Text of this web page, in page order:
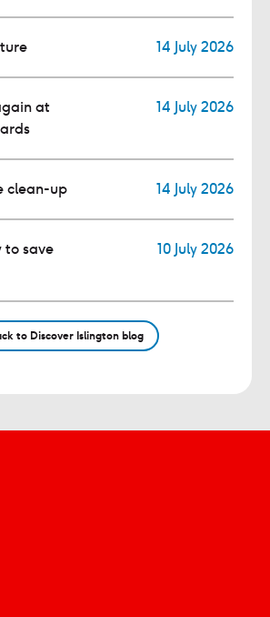
14 July 2026
at
14 July 2026
clean-up 14 July 2026
to save
10 July 2026
to Discover Islington blog